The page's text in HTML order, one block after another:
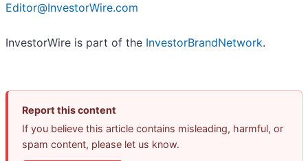
Editor@InvestorWire.com
InvestorWire is part of the InvestorBrandNetwork.
Report this content
If you believe this article contains misleading, harmful, or
spam content, please let us know.